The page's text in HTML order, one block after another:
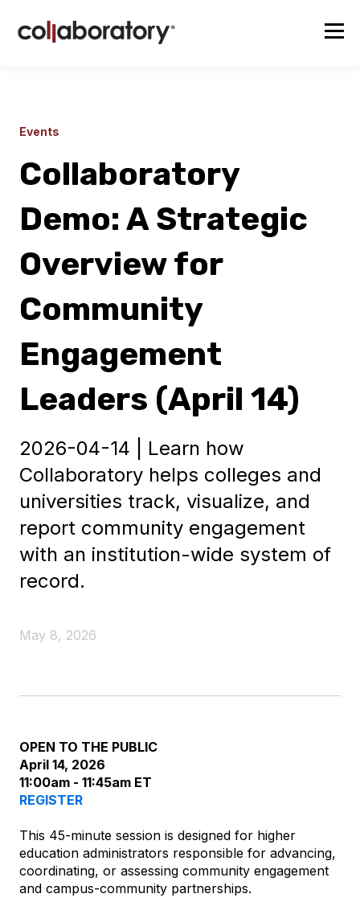
Events
Collaboratory
Demo: A Strategic
Overview for
Community
Engagement
Leaders (April 14)
2026-04-14 | Learn how
Collaboratory helps colleges and
universities track, visualize, and
report community engagement
with an institution-wide system of
record.
May 8, 2026
OPEN TO THE PUBLIC
April 14, 2026
11:00am - 11:45am ET
REGISTER
This 45-minute session is designed for higher
education administrators responsible for advancing,
coordinating, or assessing community engagement
and campus-community partnerships.